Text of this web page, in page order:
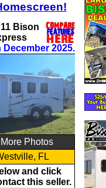
Bison
2025.
More Photos
FL
and click
this seller.